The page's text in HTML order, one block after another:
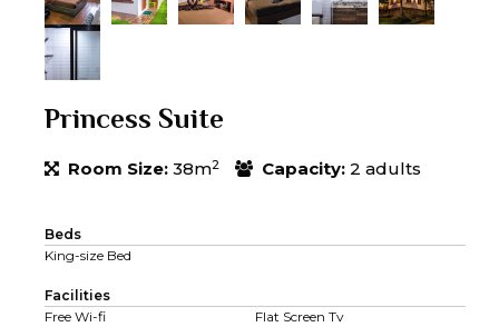
Princess Suite
Room Size: 38m2 Capacity: 2 adults
Beds
King-size Bed
Facilities
Free Wi-fi
Flat Screen Tv